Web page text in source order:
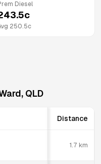
Diesel
c
250.5c
, QLD
Distance
1.7 km